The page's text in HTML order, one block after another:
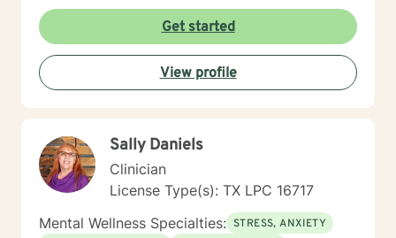
genuinely understood, and leave each session with
insights and strategies you can use in everyday life.
You don't have to have everything figured out before
starting therapy. If you're ready to stop carrying
everything on your own, I'd be honored to support
Get started
View profile
Sally Daniels
Clinician
License Type(s): TX LPC 16717
Mental Wellness Specialties: STRESS, ANXIETY